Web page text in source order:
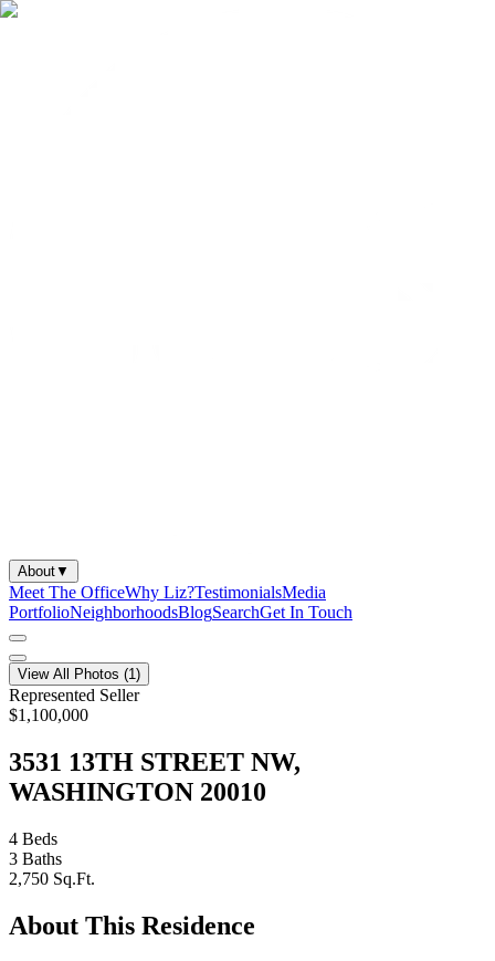
About▼
Meet The OfficeWhy Liz?TestimonialsMedia
PortfolioNeighborhoodsBlogSearchGet In Touch
View All Photos (1)
Represented Seller
$1,100,000
3531 13TH STREET NW,
WASHINGTON 20010
4 Beds
3 Baths
2,750 Sq.Ft.
About This Residence